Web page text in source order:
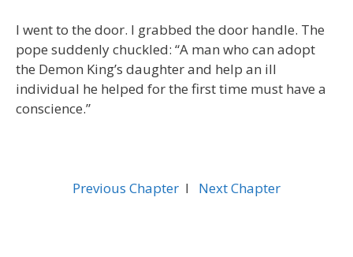
I went to the door. I grabbed the door handle. The
pope suddenly chuckled: “A man who can adopt
the Demon King’s daughter and help an ill
individual he helped for the first time must have a
conscience.”
Previous Chapter l Next Chapter